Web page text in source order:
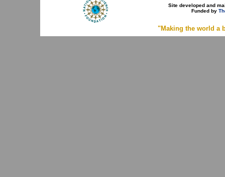
Site developed and
Funded by
"Making the world a